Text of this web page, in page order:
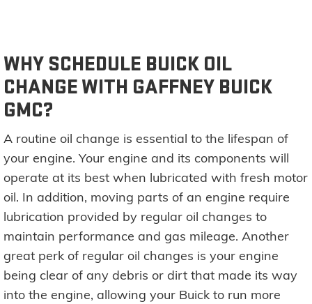
WHY SCHEDULE BUICK OIL
CHANGE WITH GAFFNEY BUICK
GMC?
A routine oil change is essential to the lifespan of
your engine. Your engine and its components will
operate at its best when lubricated with fresh motor
oil. In addition, moving parts of an engine require
lubrication provided by regular oil changes to
maintain performance and gas mileage. Another
great perk of regular oil changes is your engine
being clear of any debris or dirt that made its way
into the engine, allowing your Buick to run more